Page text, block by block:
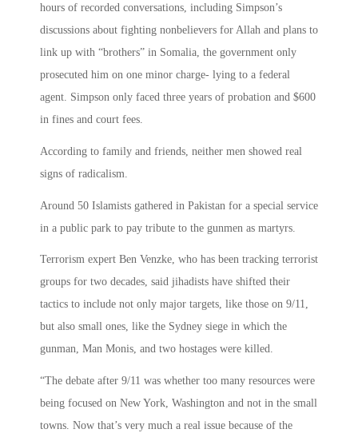
hours of recorded conversations, including Simpson’s
discussions about fighting nonbelievers for Allah and plans to
link up with “brothers” in Somalia, the government only
prosecuted him on one minor charge- lying to a federal
agent. Simpson only faced three years of probation and $600
in fines and court fees.
According to family and friends, neither men showed real
signs of radicalism.
Around 50 Islamists gathered in Pakistan for a special service
in a public park to pay tribute to the gunmen as martyrs.
Terrorism expert Ben Venzke, who has been tracking terrorist
groups for two decades, said jihadists have shifted their
tactics to include not only major targets, like those on 9/11,
but also small ones, like the Sydney siege in which the
gunman, Man Monis, and two hostages were killed.
“The debate after 9/11 was whether too many resources were
being focused on New York, Washington and not in the small
towns. Now that’s very much a real issue because of the